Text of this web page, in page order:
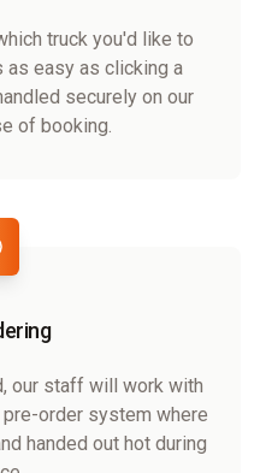
truck you'd like to
as easy as clicking a
securely on our
of booking.
our staff will work with
order system where
handed out hot during